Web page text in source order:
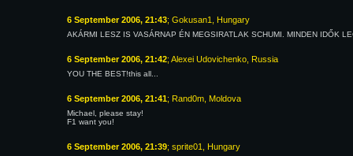
6 September 2006, 21:43; Gokusan1, Hungary
AKÁRMI LESZ IS VASÁRNAP ÉN MEGSIRATLAK SCHUMI. MINDEN IDŐK
6 September 2006, 21:42; Alexei Udovichenko, Russia
YOU THE BEST!this all...
6 September 2006, 21:41; Rand0m, Moldova
Michael, please stay!
F1 want you!
6 September 2006, 21:39; sprite01, Hungary